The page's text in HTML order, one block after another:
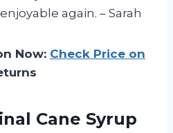
again. – Sarah
Now: Check Price on
Cane Syrup